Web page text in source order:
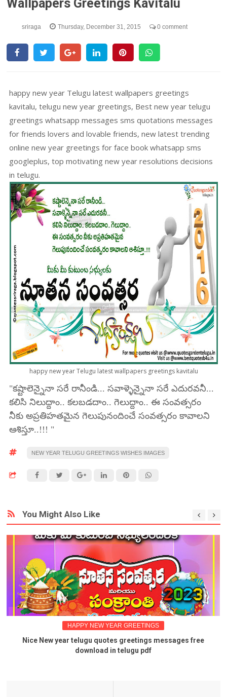
Wallpapers Greetings Kavitalu
sriraga Thursday, December 31, 2015 0 comment
happy new year Telugu latest wallpapers greetings
kavitalu, telugu new year greetings, Best new year telugu
greetings whatsapp messages sms quotations messages
for friends lovers and lovable friends, new latest trending
online new year greetings for face book whatsapp sms
googleplus, top motivating new year resolutions decisions
in telugu.
happy new year Telugu latest wallpapers greetings kavitalu
"కష్టాలెన్నైనా సరే రానీండి... సవాళ్ళెన్నైనా సరే ఎదురవనీ...
కలిసి నిలుద్దాం.. కలబడదాం.. గెలుద్దాం.. ఈ సంవత్సరం
నీకు అప్రతిహతమైన గెలుపునందించే సంవత్సరం కావాలని
ఆశిస్తూ..!!! "
NEW YEAR TELUGU GREETINGS WISHES IMAGES
You Might Also Like
HAPPY NEW YEAR GREETINGS
Nice New year telugu quotes greetings messages free
download in telugu pdf